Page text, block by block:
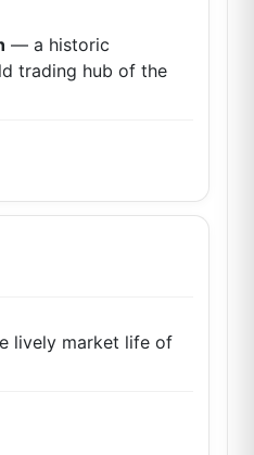
— a historic
trading hub of the
lively market life of